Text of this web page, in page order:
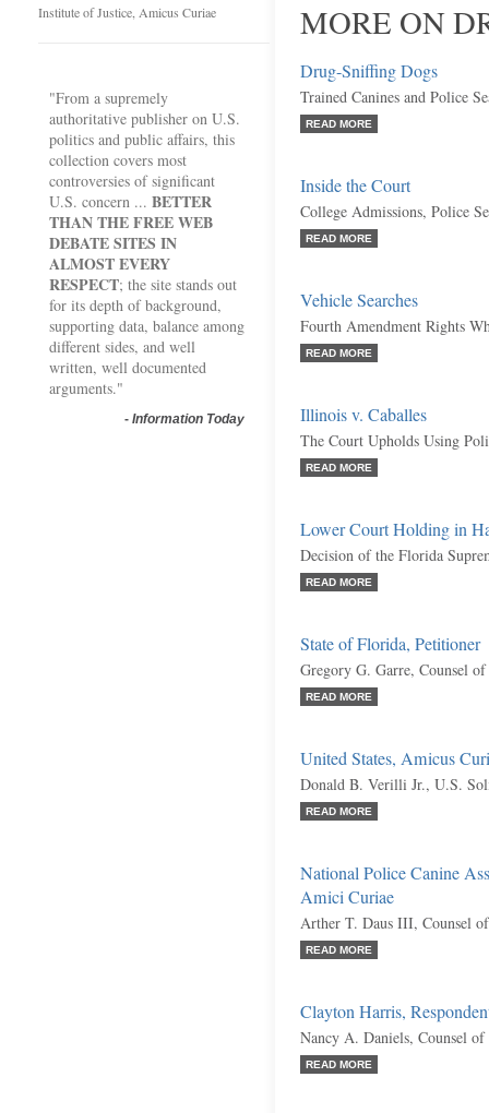
Institute of Justice, Amicus Curiae
"From a supremely
authoritative publisher on U.S.
politics and public affairs, this
collection covers most
controversies of significant
U.S. concern ... BETTER
THAN THE FREE WEB
DEBATE SITES IN
ALMOST EVERY
RESPECT; the site stands out
for its depth of background,
supporting data, balance among
different sides, and well
written, well documented
arguments."
- Information Today
MORE ON
Drug-Sniffing Dogs
Trained Canines and Police
READ MORE
Inside the Court
College Admissions, Police
READ MORE
Vehicle Searches
Fourth Amendment Rights
READ MORE
Illinois v. Caballes
The Court Upholds Using
READ MORE
Lower Court Holding in
Decision of the Florida
READ MORE
State of Florida, Petitioner
Gregory G. Garre, Counsel of
READ MORE
United States, Amicus
Donald B. Verilli Jr., U.S.
READ MORE
National Police Canine
Amici Curiae
Arther T. Daus III, Counsel
READ MORE
Clayton Harris,
Nancy A. Daniels, Counsel of
READ MORE